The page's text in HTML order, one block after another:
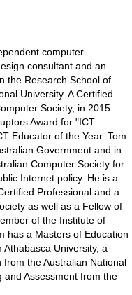
computer
consultant and an
the Research School of
University. A Certified
Society, in 2015
Award for "ICT
Educator of the Year. Tom
Government and in
Computer Society for
Internet policy. He is a
Professional and a
as well as a Fellow of
of the Institute of
has a Masters of Education
University, a
the Australian National
and Assessment from the